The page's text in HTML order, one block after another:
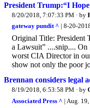
President Trump:“I
8/20/2018, 7:07:33 PM · by
gateway pundit ^ | 8-20-
Original Title: President
a Lawsuit” ....snip.... On
worst CIA Director in
show not only the poor
Brennan considers legal
8/19/2018, 6:53:58 PM · by
Associated Press ^ | Aug.